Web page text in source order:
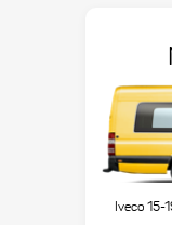
Iveco 15-